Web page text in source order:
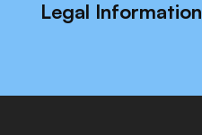
Legal Information